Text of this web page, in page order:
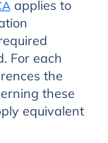
applies to
For each
the
these
equivalent